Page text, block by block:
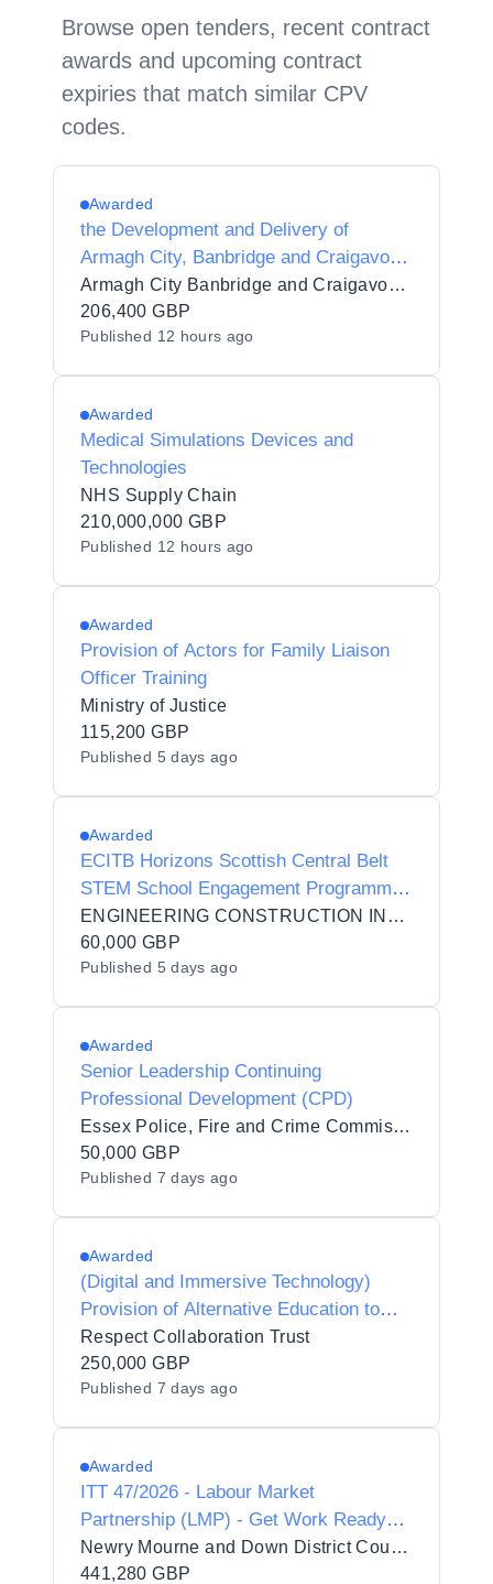
Browse open tenders, recent contract
awards and upcoming contract
expiries that match similar CPV
codes.
Awarded
the Development and Delivery of
Armagh City, Banbridge and Craigavon
Borough Council Local Economic
Partnership Productivity Growth
Programme 2026-28
Armagh City Banbridge and Craigavon Borough Council
206,400 GBP
Published 12 hours ago
Awarded
Medical Simulations Devices and
Technologies
NHS Supply Chain
210,000,000 GBP
Published 12 hours ago
Awarded
Provision of Actors for Family Liaison
Officer Training
Ministry of Justice
115,200 GBP
Published 5 days ago
Awarded
ECITB Horizons Scottish Central Belt
STEM School Engagement Programme
(S2 pupils) Pilot
ENGINEERING CONSTRUCTION INDUSTRY TRAINING BOARD
60,000 GBP
Published 5 days ago
Awarded
Senior Leadership Continuing
Professional Development (CPD)
Essex Police, Fire and Crime Commissioner Fire and Rescue Authority
50,000 GBP
Published 7 days ago
Awarded
(Digital and Immersive Technology)
Provision of Alternative Education to
Respect Collaboration Trust
Respect Collaboration Trust
250,000 GBP
Published 7 days ago
Awarded
ITT 47/2026 - Labour Market
Partnership (LMP) - Get Work Ready
Programme
Newry Mourne and Down District Council
441,280 GBP